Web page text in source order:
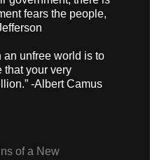
fears the people,
an unfree world is to
that your very
-Albert Camus
of a New